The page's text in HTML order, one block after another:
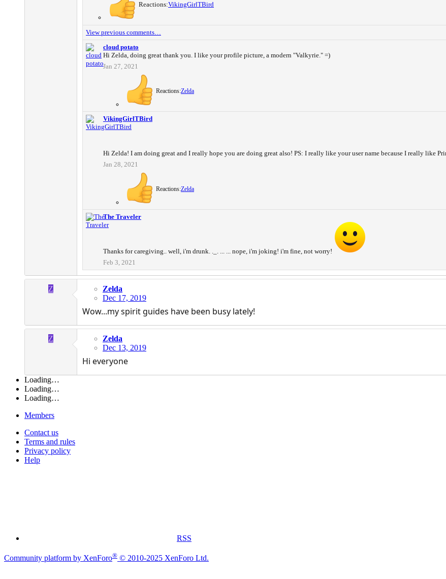
Reactions:VikingGirlTBird
View previous comments…
cloud potato
Hi Zelda, doing great thank you. I like your profile picture, a modern "Valkyrie." =)
Jan 27, 2021
Reactions:Zelda
VikingGirlTBird
Hi Zelda! I am doing great and I really hope you are doing great also! PS: I really like your user name because I really like
Jan 28, 2021
Reactions:Zelda
The Traveler
Thanks for caregiving.. well, i'm drunk. ._. ... ... nope, i'm joking! i'm fine, not worry!
Feb 3, 2021
Z
Zelda
Dec 17, 2019
Wow...my spirit guides have been busy lately!
Z
Zelda
Dec 13, 2019
Hi everyone
Loading…
Loading…
Loading…
Members
Contact us
Terms and rules
Privacy policy
Help
RSS
Community platform by XenForo® © 2010-2025 XenForo Ltd.